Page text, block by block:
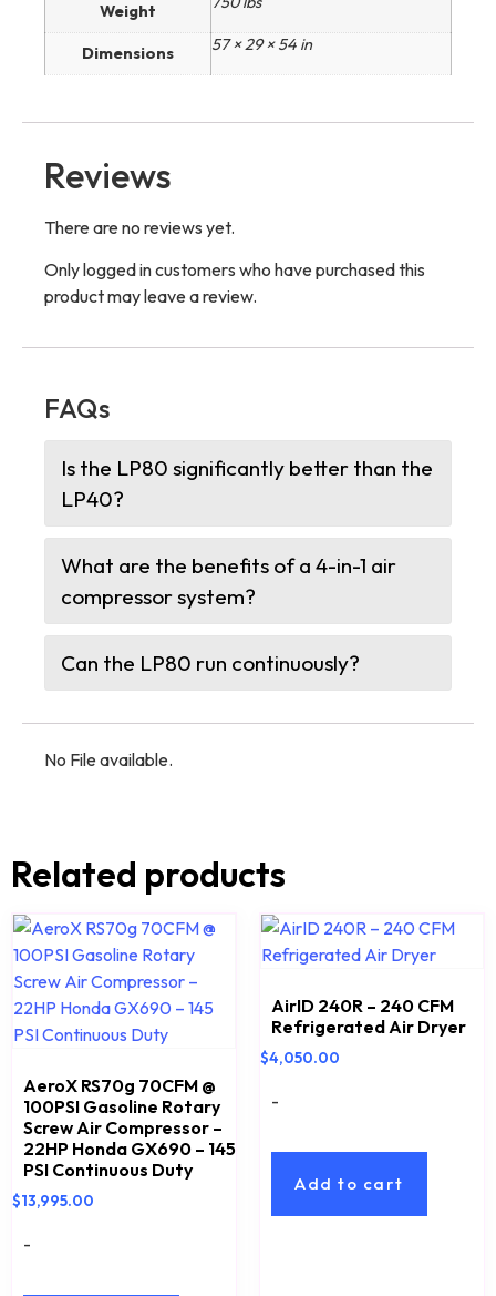
Weight
Dimensions 57 × 29 × 54 in
Reviews
There are no reviews yet.
Only logged in customers who have purchased this
product may leave a review.
FAQs
Is the LP80 significantly better than the
LP40?
What are the benefits of a 4-in-1 air
compressor system?
Can the LP80 run continuously?
No File available.
Related products
AeroX RS70g 70CFM @
100PSI Gasoline Rotary
Screw Air Compressor –
22HP Honda GX690 – 145
PSI Continuous Duty
$13,995.00
-
AirID 240R – 240 CFM
Refrigerated Air Dryer
$4,050.00
-
Add to cart